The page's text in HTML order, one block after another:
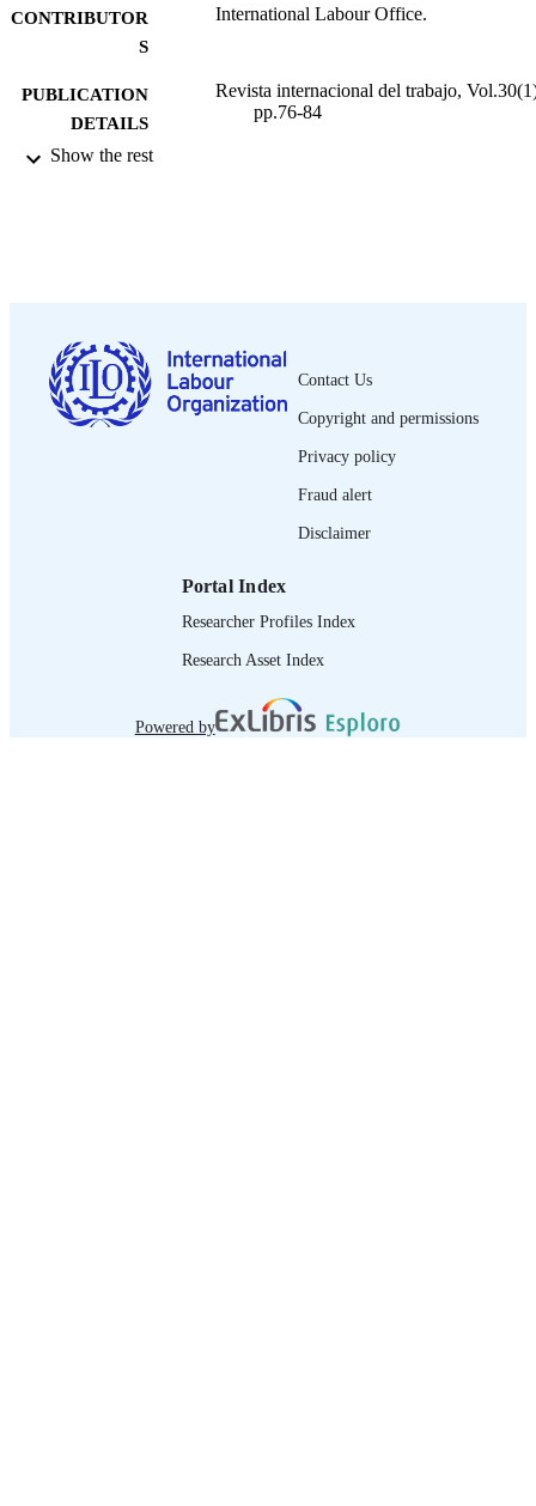
CONTRIBUTOR
S
International Labour Office.
PUBLICATION
DETAILS
Revista internacional del trabajo,
pp.76-84
LANGUAGE
ASSET TYPE journal article
Show the rest
Contact Us
Copyright and permissions
Privacy policy
Fraud alert
Disclaimer
Portal Index
Researcher Profiles Index
Research Asset Index
Powered by